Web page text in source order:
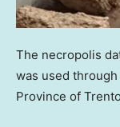
The necropolis
was used
Province of